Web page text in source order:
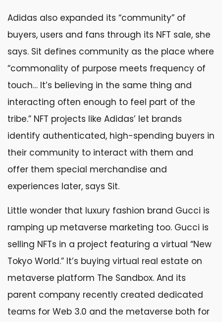
Adidas also expanded its “community” of
buyers, users and fans through its NFT sale, she
says. Sit defines community as the place where
“commonality of purpose meets frequency of
touch… It’s believing in the same thing and
interacting often enough to feel part of the
tribe.” NFT projects like Adidas’ let brands
identify authenticated, high-spending buyers in
their community to interact with them and
offer them special merchandise and
experiences later, says Sit.
Little wonder that luxury fashion brand Gucci is
ramping up metaverse marketing too. Gucci is
selling NFTs in a project featuring a virtual “New
Tokyo World.” It’s buying virtual real estate on
metaverse platform The Sandbox. And its
parent company recently created dedicated
teams for Web 3.0 and the metaverse both for